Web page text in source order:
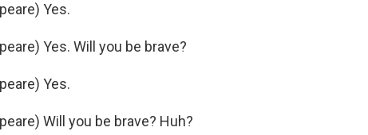
Yes.
Yes. Will you be brave?
Yes.
Will you be brave? Huh?